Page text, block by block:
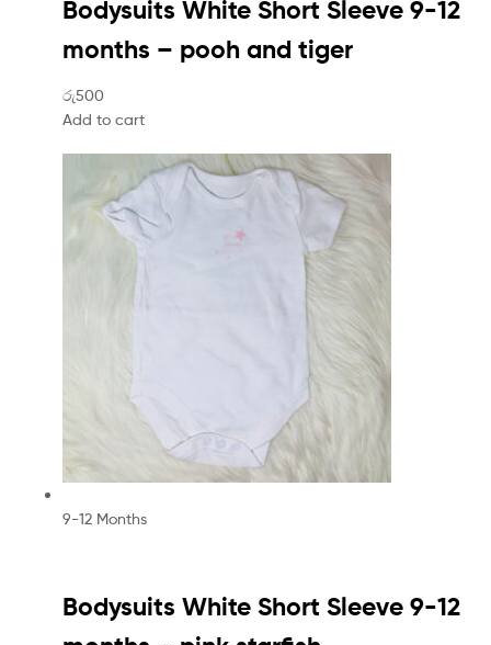
Bodysuits White Short Sleeve 9-12
months – pooh and tiger
රු500
Add to cart
9-12 Months
Bodysuits White Short Sleeve 9-12